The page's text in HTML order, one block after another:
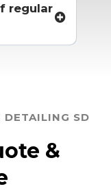
regular
SD
&